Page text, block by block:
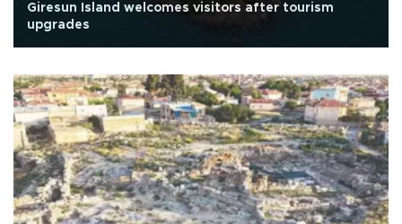
Giresun Island welcomes visitors after tourism
upgrades